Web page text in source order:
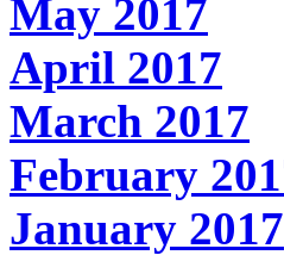
May 2017
April 2017
March 2017
February
January 2017